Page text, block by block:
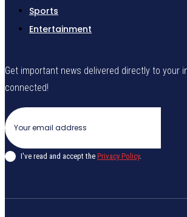
Sports
Entertainment
Get important news delivered directly to your
connected!
I've read and accept the Privacy Policy.